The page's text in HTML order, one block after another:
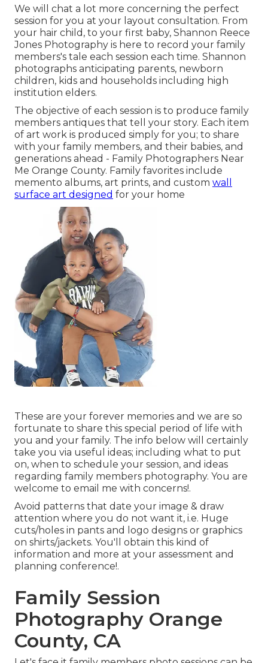
We will chat a lot more concerning the perfect
session for you at your layout consultation. From
your hair child, to your first baby, Shannon Reece
Jones Photography is here to record your family
members's tale each session each time. Shannon
photographs anticipating parents, newborn
children, kids and households including high
institution elders.
The objective of each session is to produce family
members antiques that tell your story. Each item
of art work is produced simply for you; to share
with your family members, and their babies, and
generations ahead - Family Photographers Near
Me Orange County. Family favorites include
memento albums, art prints, and custom wall
surface art designed for your home
These are your forever memories and we are so
fortunate to share this special period of life with
you and your family. The info below will certainly
take you via useful ideas; including what to put
on, when to schedule your session, and ideas
regarding family members photography. You are
welcome to email me with concerns!.
Avoid patterns that date your image & draw
attention where you do not want it, i.e. Huge
cuts/holes in pants and logo designs or graphics
on shirts/jackets. You'll obtain this kind of
information and more at your assessment and
planning conference!.
Family Session
Photography Orange
County, CA